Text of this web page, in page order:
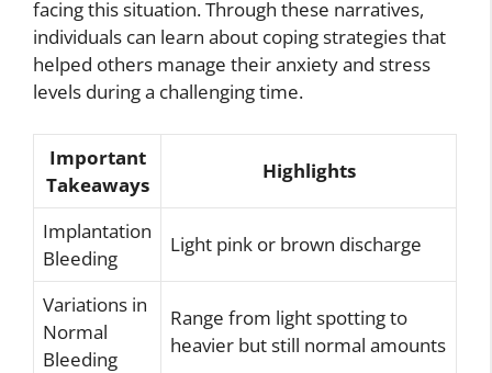
facing this situation. Through these narratives,
individuals can learn about coping strategies that
helped others manage their anxiety and stress
levels during a challenging time.
Important
Takeaways
Highlights
Implantation
Bleeding
Light pink or brown discharge
Variations in
Normal
Bleeding
Range from light spotting to
heavier but still normal amounts